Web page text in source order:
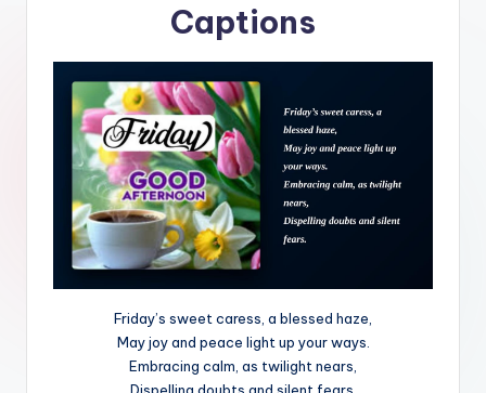
Captions
Friday’s sweet caress, a blessed haze,
May joy and peace light up your ways.
Embracing calm, as twilight nears,
Dispelling doubts and silent fears.